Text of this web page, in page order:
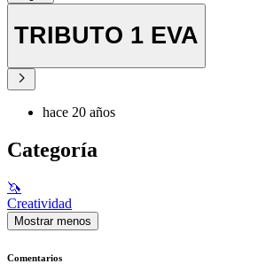
TRIBUTO 1 EVA
hace 20 años
Categoría
🦄
Creatividad
Mostrar menos
Comentarios